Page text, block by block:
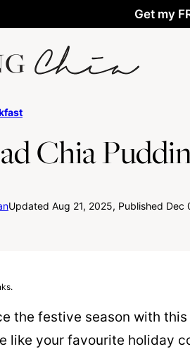
Get my
Chia
Updated Aug 21, 2025, Published Dec
the festive season with this
like your favourite holiday